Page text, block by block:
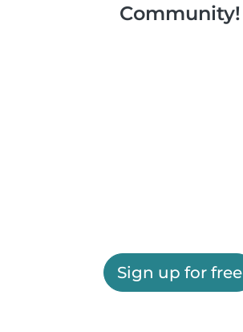
Community!
Sign up for free